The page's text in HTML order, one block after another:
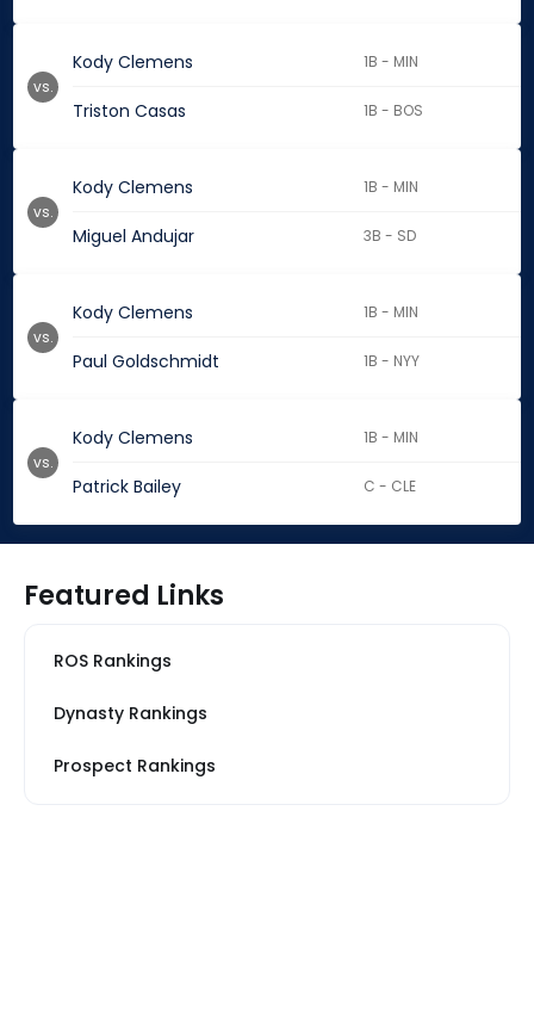
Kody Clemens 1B - MIN
Triston Casas 1B - BOS
vs.
Kody Clemens 1B - MIN
Miguel Andujar 3B - SD
vs.
Kody Clemens 1B - MIN
Paul Goldschmidt 1B - NYY
vs.
Kody Clemens 1B - MIN
Patrick Bailey C - CLE
vs.
Featured Links
ROS Rankings
Dynasty Rankings
Prospect Rankings